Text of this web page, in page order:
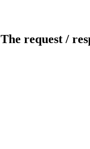
The request /